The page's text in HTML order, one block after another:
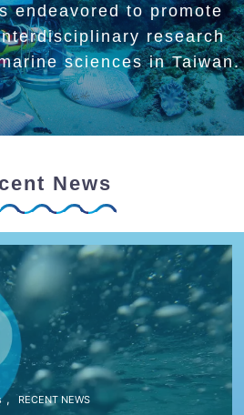
endeavored to promote
research
sciences in Taiwan.
News
, RECENT NEWS